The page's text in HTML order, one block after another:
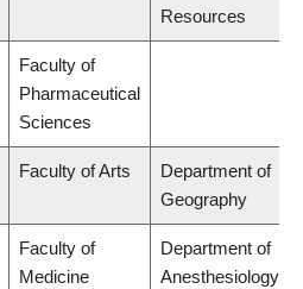
Resources
Faculty of
Pharmaceutical
Sciences
Faculty of Arts
Department of
Geography
Faculty of
Medicine
Department of
Anesthesiology,